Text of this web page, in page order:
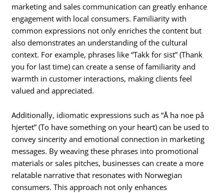
marketing and sales communication can greatly enhance
engagement with local consumers. Familiarity with
common expressions not only enriches the content but
also demonstrates an understanding of the cultural
context. For example, phrases like “Takk for sist” (Thank
you for last time) can create a sense of familiarity and
warmth in customer interactions, making clients feel
valued and appreciated.
Additionally, idiomatic expressions such as “Å ha noe på
hjertet” (To have something on your heart) can be used to
convey sincerity and emotional connection in marketing
messages. By weaving these phrases into promotional
materials or sales pitches, businesses can create a more
relatable narrative that resonates with Norwegian
consumers. This approach not only enhances